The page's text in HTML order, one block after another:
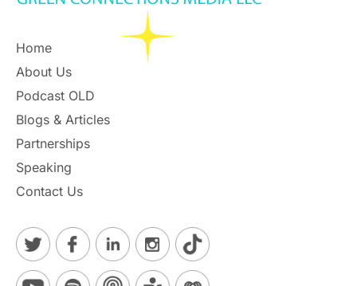
Home
About Us
Podcast OLD
Blogs & Articles
Partnerships
Speaking
Contact Us